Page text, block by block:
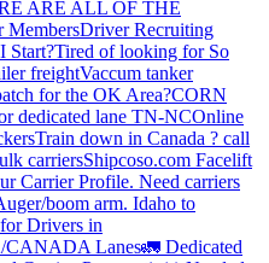
ARE ALL OF THE
MembersDriver Recruiting
Start?Tired of looking for So
freightVaccum tanker
for the OK Area?CORN
dedicated lane TN-NCOnline
Train down in Canada ? call
carriersShipcoso.com Facelift
Carrier Profile. Need carriers
boom arm. Idaho to
Drivers in
CANADA Lanes🚛 Dedicated